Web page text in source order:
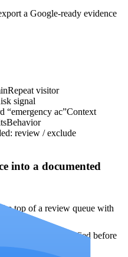
a Google-ready evidence
Repeat visitor
signal
“emergency ac”Context
Behavior
review / exclude
into a documented
top of a review queue with
are clearly identified before